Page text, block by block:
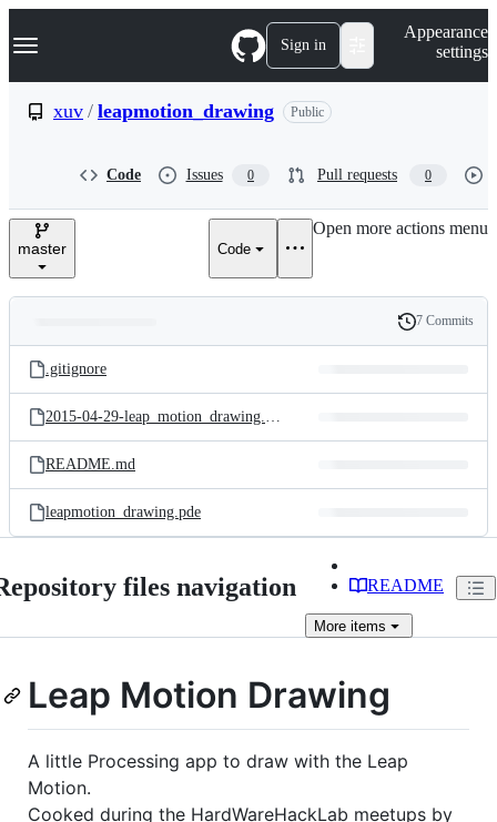
k
p
e
Navigation Menu Sign in
Appearance
settings
xuv / leapmotion_drawing Public
Code Issues 0 Pull requests 0
master Code
Open more actions menu
and
files
Latest
commit
History
7 Commits
.gitignore
2015-04-29-leap_motion_drawing.png
README.md
leapmotion_drawing.pde
files navigation README
More items
Leap Motion Drawing
A little Processing app to draw with the Leap
Motion.
Cooked during the HardWareHackLab meetups by